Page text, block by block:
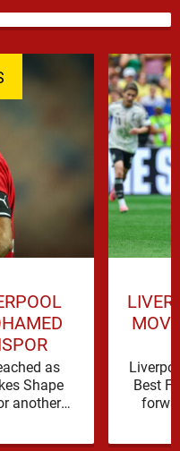
as
Shape
another
Best